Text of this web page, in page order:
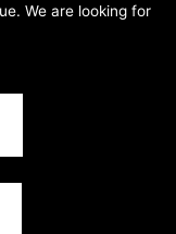
We are looking for